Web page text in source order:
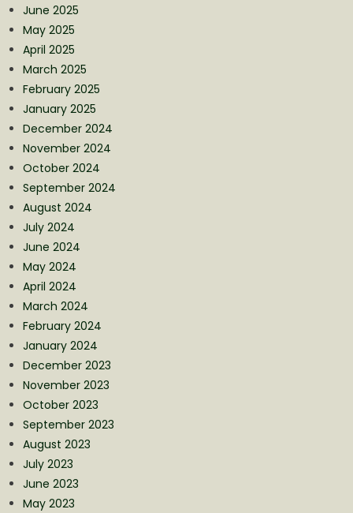
June 2025
May 2025
April 2025
March 2025
February 2025
January 2025
December 2024
November 2024
October 2024
September 2024
August 2024
July 2024
June 2024
May 2024
April 2024
March 2024
February 2024
January 2024
December 2023
November 2023
October 2023
September 2023
August 2023
July 2023
June 2023
May 2023